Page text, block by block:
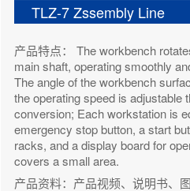
TLZ-7 Zssembly Line
产品特点： The workbench
main shaft, operating smoothly
The angle of the workbench
the operating speed is adjustable
conversion; Each workstation is
emergency stop button, a start
racks, and a display board for
covers a small area.
产品资料：产品视频、说明书、